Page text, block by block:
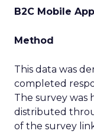
B2C Mobile
Method
This data was
completed
The survey was
distributed
of the survey